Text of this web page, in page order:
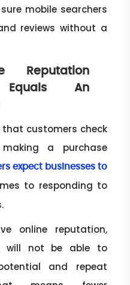
mobile searchers
reviews without a
Reputation
Equals An
that customers check
a purchase
expect businesses to
to responding to
online reputation,
will not be able to
and repeat